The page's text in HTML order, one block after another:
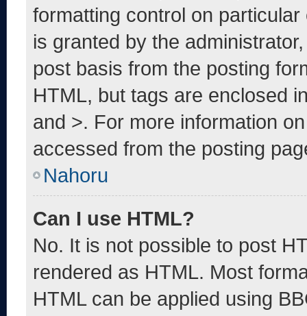
formatting control on
is granted by the
post basis from the posting
HTML, but tags are enclosed
and >. For more information
accessed from the posting
Nahoru
Can I use HTML?
No. It is not possible to post
rendered as HTML. Most
HTML can be applied using